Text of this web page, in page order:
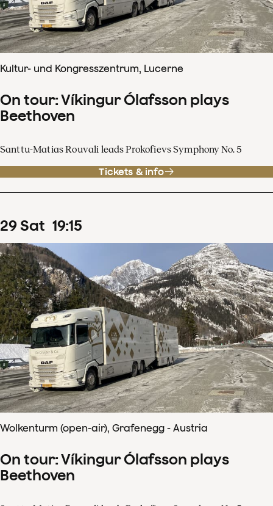
Kultur- und Kongresszentrum, Lucerne
On tour: Víkingur Ólafsson plays
Beethoven
Santtu-Matias Rouvali leads Prokofievs Symphony No. 5
Tickets & info
29Sat 19:15
Wolkenturm (open-air), Grafenegg - Austria
On tour: Víkingur Ólafsson plays
Beethoven